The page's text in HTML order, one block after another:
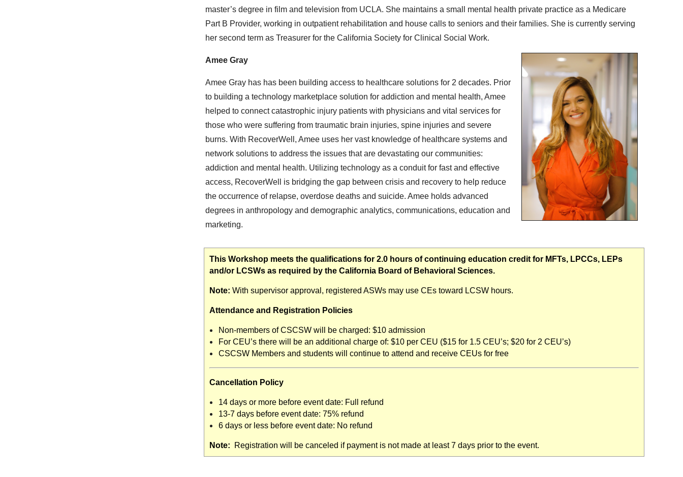
master’s degree in film and television from UCLA. She maintains a small mental health private practice as a Medicare
Part B Provider, working in outpatient rehabilitation and house calls to seniors and their families. She is currently serving
her second term as Treasurer for the California Society for Clinical Social Work.
Amee Gray
Amee Gray has has been building access to healthcare solutions for 2 decades. Prior
to building a technology marketplace solution for addiction and mental health, Amee
helped to connect catastrophic injury patients with physicians and vital services for
those who were suffering from traumatic brain injuries, spine injuries and severe
burns. With RecoverWell, Amee uses her vast knowledge of healthcare systems and
network solutions to address the issues that are devastating our communities:
addiction and mental health. Utilizing technology as a conduit for fast and effective
access, RecoverWell is bridging the gap between crisis and recovery to help reduce
the occurrence of relapse, overdose deaths and suicide. Amee holds advanced
degrees in anthropology and demographic analytics, communications, education and
marketing.
This Workshop meets the qualifications for 2.0 hours of continuing education credit for MFTs, LPCCs, LEPs
and/or LCSWs as required by the California Board of Behavioral Sciences.
Note: With supervisor approval, registered ASWs may use CEs toward LCSW hours.
Attendance and Registration Policies
Non-members of CSCSW will be charged: $10 admission
For CEU’s there will be an additional charge of: $10 per CEU ($15 for 1.5 CEU’s; $20 for 2 CEU’s)
CSCSW Members and students will continue to attend and receive CEUs for free
Cancellation Policy
14 days or more before event date: Full refund
13-7 days before event date: 75% refund
6 days or less before event date: No refund
Note: Registration will be canceled if payment is not made at least 7 days prior to the event.